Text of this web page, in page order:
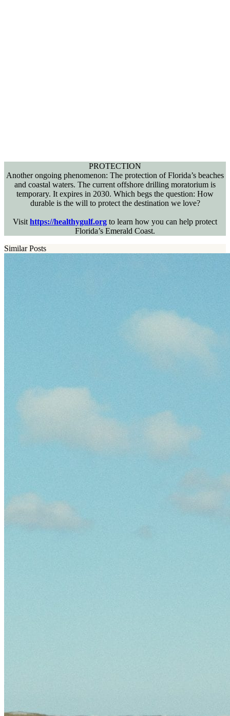
PROTECTION
Another ongoing phenomenon: The protection of Florida’s beaches
and coastal waters. The current offshore drilling moratorium is
temporary. It expires in 2030. Which begs the question: How
durable is the will to protect the destination we love?
Visit https://healthygulf.org to learn how you can help protect
Florida’s Emerald Coast.
Similar Posts